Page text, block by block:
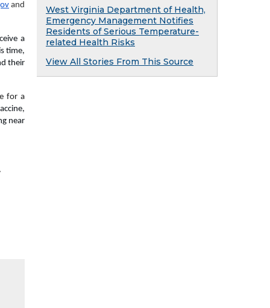
and
a
time,
their
for a
near
West Virginia Department of Health,
Emergency Management Notifies
Residents of Serious Temperature-
related Health Risks
View All Stories From This Source